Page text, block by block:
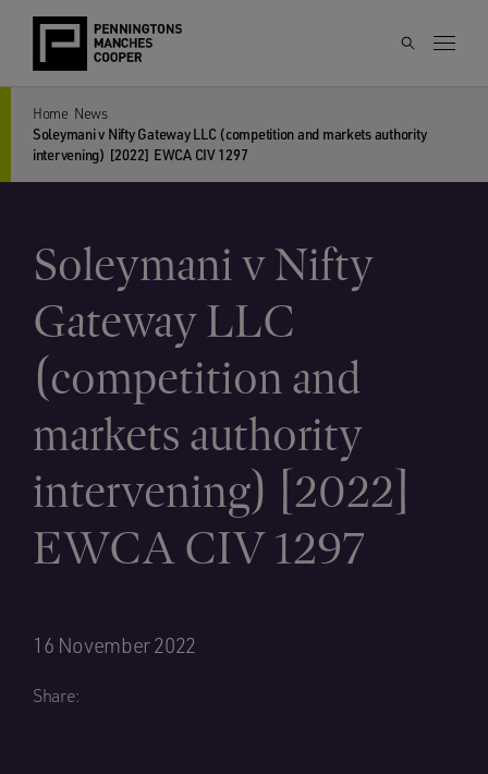
Home News
Soleymani v Nifty Gateway LLC (competition and markets authority
intervening) [2022] EWCA CIV 1297
Soleymani v Nifty
Gateway LLC
(competition and
markets authority
intervening) [2022]
EWCA CIV 1297
16 November 2022
Share: